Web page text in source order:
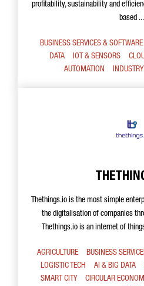
profitability, sustainability and
based ...
BUSINESS SERVICES & SOFTWARE
DATA
IOT & SENSORS
AUTOMATION
Thethings.io is the most simple
the digitalisation of companies
Thethings.io is an internet of
AGRICULTURE BUSINESS
LOGISTIC TECH
AI & BIG DATA
SMART CITY
CIRCULAR